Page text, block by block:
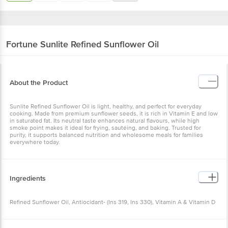
Fortune Sunlite Refined Sunflower Oil
About the Product
Sunlite Refined Sunflower Oil is light, healthy, and perfect for everyday
cooking. Made from premium sunflower seeds, it is rich in Vitamin E and low
in saturated fat. Its neutral taste enhances natural flavours, while high
smoke point makes it ideal for frying, sautéing, and baking. Trusted for
purity, it supports balanced nutrition and wholesome meals for families
everywhere today.
Ingredients
Refined Sunflower Oil, Antiocidant- (Ins 319, Ins 330), Vitamin A & Vitamin D